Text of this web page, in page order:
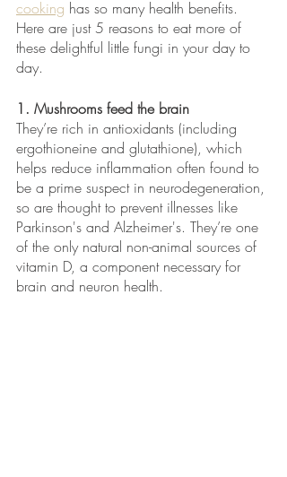
cooking has so many health benefits.
Here are just 5 reasons to eat more of
these delightful little fungi in your day to
day.
1. Mushrooms feed the brain
They’re rich in antioxidants (including
ergothioneine and glutathione), which
helps reduce inflammation often found to
be a prime suspect in neurodegeneration,
so are thought to prevent illnesses like
Parkinson's and Alzheimer's. They’re one
of the only natural non-animal sources of
vitamin D, a component necessary for
brain and neuron health.